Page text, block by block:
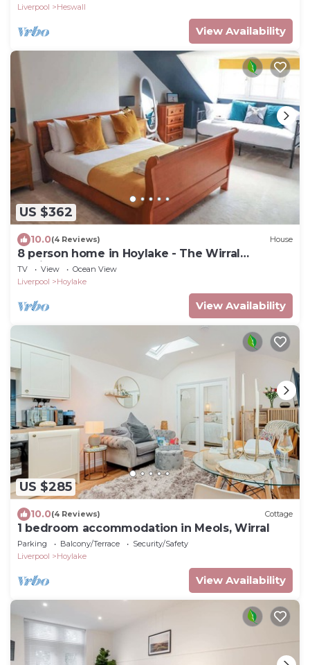
Liverpool
Heswall
View Availability
US $362
10.0(4 Reviews) House
8 person home in Hoylake - The Wirral
Peninsula
TV View
Ocean View
Liverpool
Hoylake
View Availability
US $285
10.0(4 Reviews) Cottage
1 bedroom accommodation in Meols, Wirral
Parking Balcony/Terrace
Security/Safety
Liverpool
Hoylake
View Availability